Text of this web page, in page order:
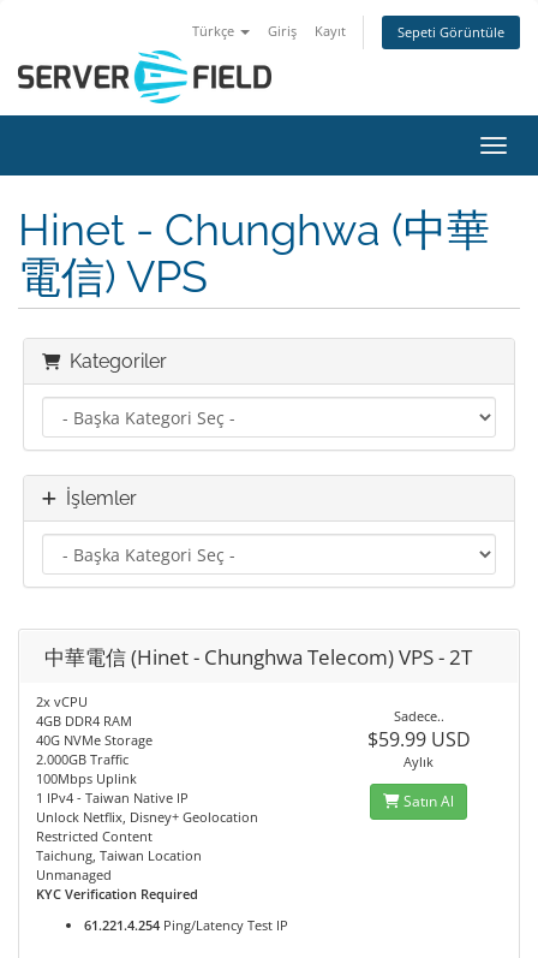
Türkçe Giriş Kayıt Sepeti Görüntüle
Hinet - Chunghwa (中華
電信) VPS
Kategoriler
İşlemler
中華電信 (Hinet - Chunghwa Telecom) VPS - 2T
2x vCPU
4GB DDR4 RAM
40G NVMe Storage
2.000GB Traffic
100Mbps Uplink
1 IPv4 - Taiwan Native IP
Unlock Netflix, Disney+ Geolocation
Restricted Content
Taichung, Taiwan Location
Unmanaged
KYC Verification Required
61.221.4.254 Ping/Latency Test IP
Sadece..
$59.99 USD
Aylık
Satın Al